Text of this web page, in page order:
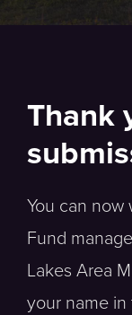
Thank
You can now
Fund
Lakes Area
your name